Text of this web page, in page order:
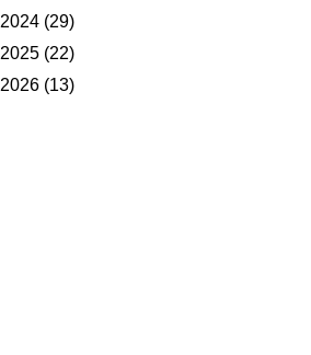
2024 (29)
2025 (22)
2026 (13)